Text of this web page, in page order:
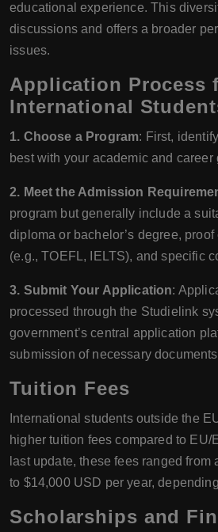
educational experience. This
discussions and offers a broader
issues.
Application Process
International
1. Choose a Program: First,
best with your academic and career
2. Meet the Admission
program but generally include a
diploma or bachelor’s degree,
(e.g., TOEFL, IELTS), and specific
3. Submit Your Application:
processed through the Studielink
government’s central application
submission of necessary
Tuition Fees
International students outside the
higher tuition fees compared to EU/
last update, these fees ranged from
to $14,000 USD per year,
Scholarships and